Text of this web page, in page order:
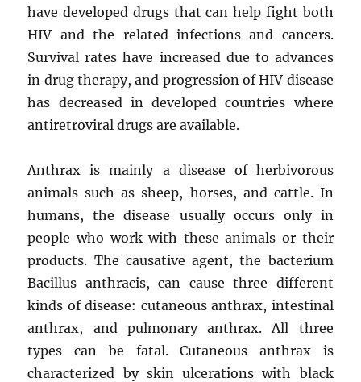
have developed drugs that can help fight both
HIV and the related infections and cancers.
Survival rates have increased due to advances
in drug therapy, and progression of HIV disease
has decreased in developed countries where
antiretroviral drugs are available.
Anthrax is mainly a disease of herbivorous
animals such as sheep, horses, and cattle. In
humans, the disease usually occurs only in
people who work with these animals or their
products. The causative agent, the bacterium
Bacillus anthracis, can cause three different
kinds of disease: cutaneous anthrax, intestinal
anthrax, and pulmonary anthrax. All three
types can be fatal. Cutaneous anthrax is
characterized by skin ulcerations with black